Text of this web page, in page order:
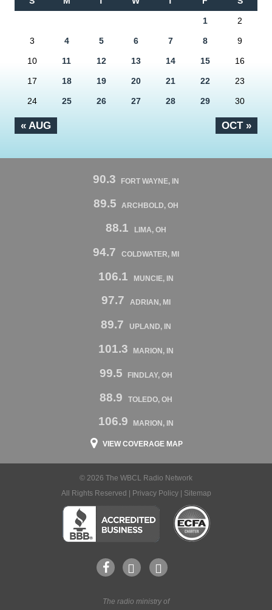
« AUG OCT »
1 2
3 4 5 6 7 8 9
10 11 12 13 14 15 16
17 18 19 20 21 22 23
24 25 26 27 28 29 30
90.3 FORT WAYNE, IN
89.5 ARCHBOLD, OH
88.1 LIMA, OH
94.7 COLDWATER, MI
106.1 MUNCIE, IN
97.7 ADRIAN, MI
89.7 UPLAND, IN
101.3 MARION, IN
99.5 FINDLAY, OH
88.9 TOLEDO, OH
106.9 MARION, IN
VIEW COVERAGE MAP
© 2026 The WBCL Radio Network
All Rights Reserved |
Privacy Policy| Sitemap
The radio ministry of